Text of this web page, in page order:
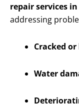
repair services
addressing
Cracked
Water